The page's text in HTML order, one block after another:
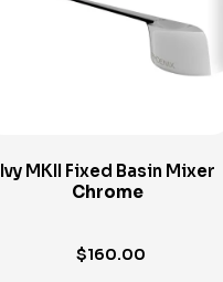
Ivy MKII Fixed Basin Mixer
Chrome
$160.00